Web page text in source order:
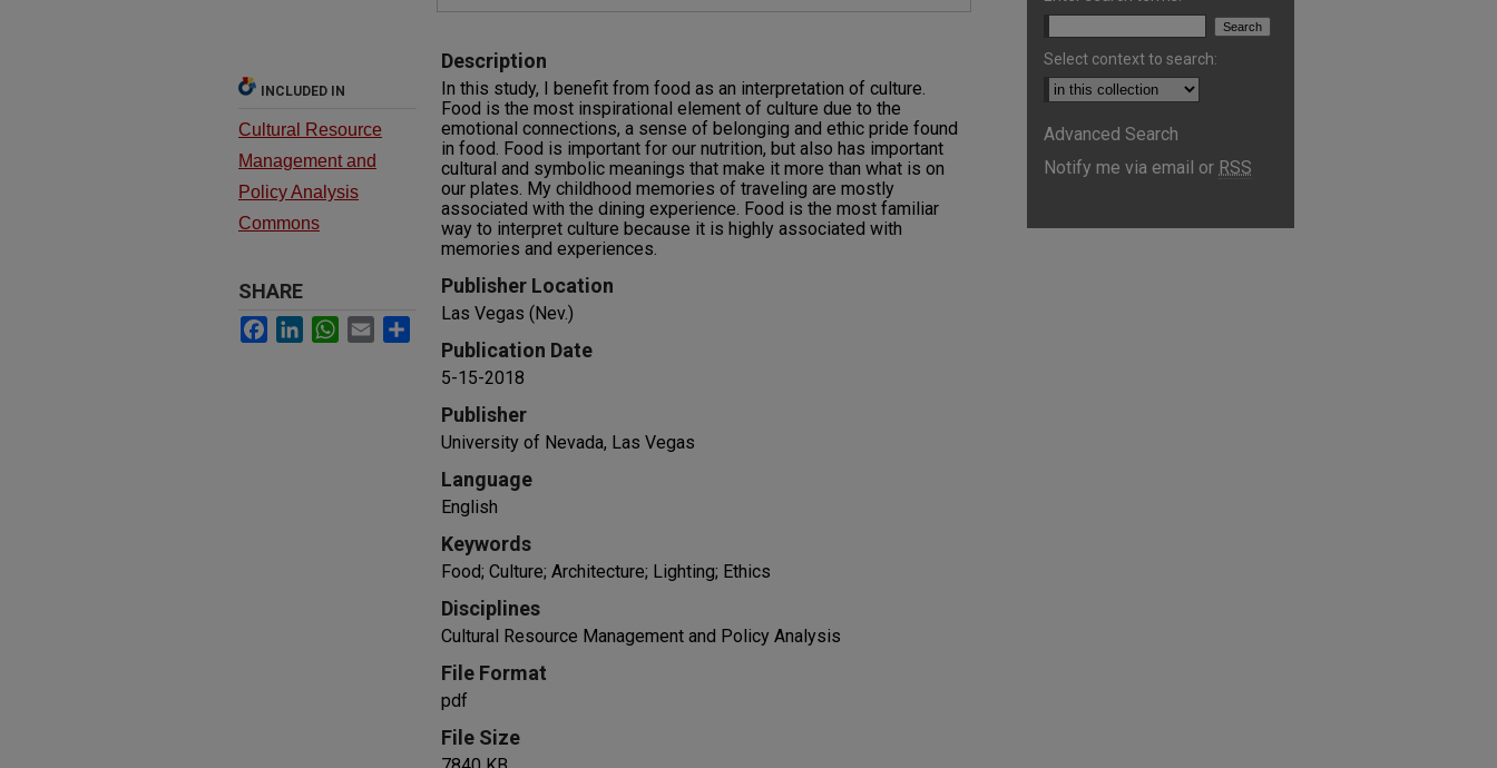
Description
In this study, I benefit from food as an interpretation of culture.
Food is the most inspirational element of culture due to the
emotional connections, a sense of belonging and ethic pride found
in food. Food is important for our nutrition, but also has important
cultural and symbolic meanings that make it more than what is on
our plates. My childhood memories of traveling are mostly
associated with the dining experience. Food is the most familiar
way to interpret culture because it is highly associated with
memories and experiences.
Publisher Location
Las Vegas (Nev.)
Publication Date
5-15-2018
Publisher
University of Nevada, Las Vegas
Language
English
Keywords
Food; Culture; Architecture; Lighting; Ethics
Disciplines
Cultural Resource Management and Policy Analysis
File Format
pdf
File Size
INCLUDED IN
Cultural Resource
Management and
Policy Analysis
Commons
SHARE
Facebook
LinkedInWhatsApp
Email Share
Select context to search:
Advanced Search
Notify me via email or RSS